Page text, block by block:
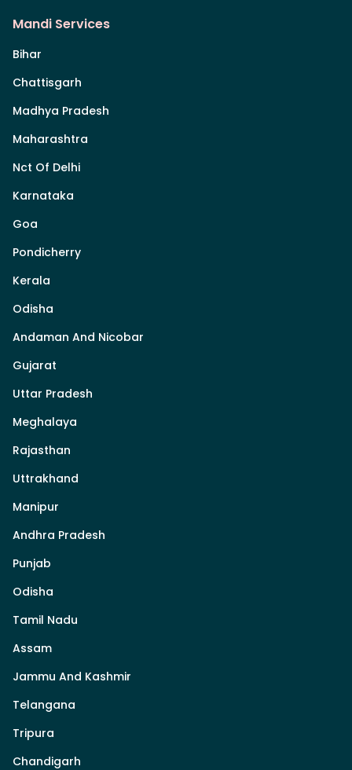
Mandi Services
Bihar
Chattisgarh
Madhya Pradesh
Maharashtra
Nct Of Delhi
Karnataka
Goa
Pondicherry
Kerala
Odisha
Andaman And Nicobar
Gujarat
Uttar Pradesh
Meghalaya
Rajasthan
Uttrakhand
Manipur
Andhra Pradesh
Punjab
Odisha
Tamil Nadu
Assam
Jammu And Kashmir
Telangana
Tripura
Chandigarh